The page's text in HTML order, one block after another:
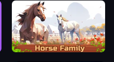
Horse Simulator 3D